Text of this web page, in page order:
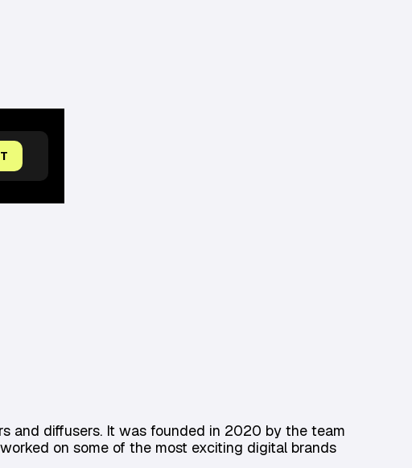
and diffusers. It was founded in 2020 by the team
on some of the most exciting digital brands